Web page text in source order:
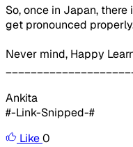
So, once in Japan,
get pronounced
Never mind, Happy
Ankita
#-Link-Snipped-#
Like0